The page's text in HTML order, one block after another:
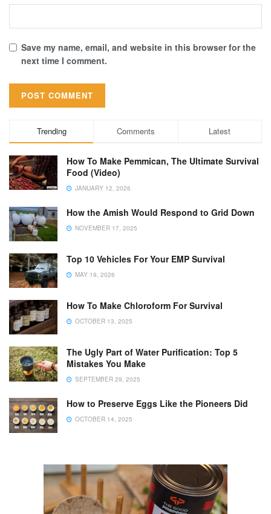
Save my name, email, and website in this browser for the
next time I comment.
Trending Comments Latest
How To Make Pemmican, The Ultimate Survival
Food (Video)
JANUARY 12, 2026
How the Amish Would Respond to Grid Down
NOVEMBER 17, 2025
Top 10 Vehicles For Your EMP Survival
MAY 19, 2026
How To Make Chloroform For Survival
OCTOBER 13, 2025
The Ugly Part of Water Purification: Top 5
Mistakes You Make
SEPTEMBER 29, 2025
How to Preserve Eggs Like the Pioneers Did
OCTOBER 14, 2025